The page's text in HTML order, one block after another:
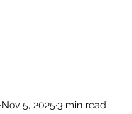
Nov 5, 2025 3 min read